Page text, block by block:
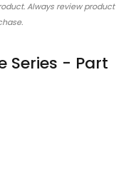
Always review product
Series - Part